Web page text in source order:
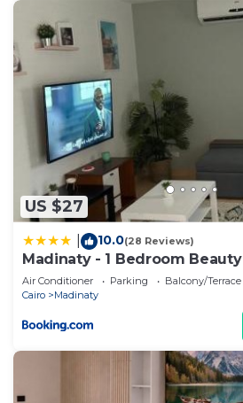
US $27
10.0(28 Reviews)
Madinaty - 1 Bedroom Beauty
Air Conditioner Parking
Balcony/Terrace
Cairo
Madinaty